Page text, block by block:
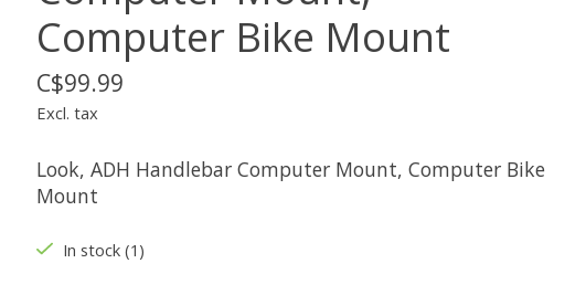
Computer Bike Mount
C$99.99
Excl. tax
Look, ADH Handlebar Computer Mount, Computer Bike
Mount
In stock (1)